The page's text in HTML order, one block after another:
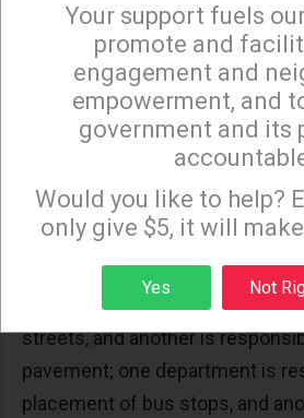
maintenance functions among
departments like Los Angeles.
responsible for traffic signals,
striping, but BSS is responsible
resurfacing, sweeping, and
that require use and closure of
And a motion introduced in
repeated that under the city’s
structure, one department is
streets, and another is
pavement; one department is
placement of bus stops, and
Sign up to receive our special
Monday and Thursday
Sign up
Your support fuels
promote and
engagement and
empowerment, and
government and its
Would you like to help?
only give $5, it will
Yes Not